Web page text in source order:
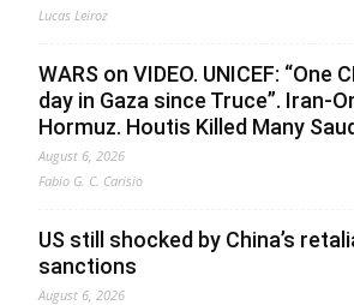
Lucas Leiroz
WARS on VIDEO. UNICEF: “One
day in Gaza since Truce”. Iran-
Hormuz. Houtis Killed Many
August 6, 2026
Fabio G. C. Carisio
US still shocked by China’s
sanctions
August 6, 2026